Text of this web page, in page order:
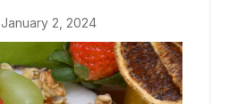
January 2, 2024